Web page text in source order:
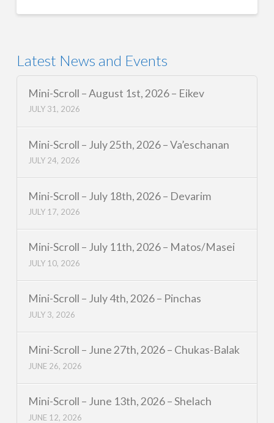
Latest News and Events
Mini-Scroll – August 1st, 2026 – Eikev
JULY 31, 2026
Mini-Scroll – July 25th, 2026 – Va’eschanan
JULY 24, 2026
Mini-Scroll – July 18th, 2026 – Devarim
JULY 17, 2026
Mini-Scroll – July 11th, 2026 – Matos/Masei
JULY 10, 2026
Mini-Scroll – July 4th, 2026 – Pinchas
JULY 3, 2026
Mini-Scroll – June 27th, 2026 – Chukas-Balak
JUNE 26, 2026
Mini-Scroll – June 13th, 2026 – Shelach
JUNE 12, 2026